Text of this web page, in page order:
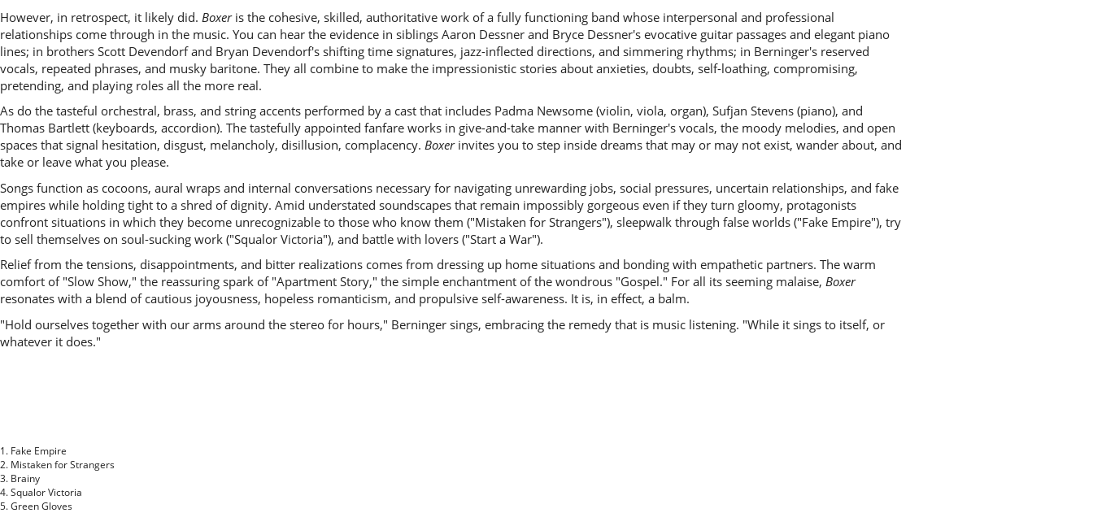
However, in retrospect, it likely did. Boxeris the cohesive, skilled, authoritative work of a fully functioning band whose interpersonal and professional
relationships come through in the music. You can hear the evidence in siblings Aaron Dessner and Bryce Dessner's evocative guitar passages and elegant piano
lines; in brothers Scott Devendorf and Bryan Devendorf's shifting time signatures, jazz-inflected directions, and simmering rhythms; in Berninger's reserved
vocals, repeated phrases, and musky baritone. They all combine to make the impressionistic stories about anxieties, doubts, self-loathing, compromising,
pretending, and playing roles all the more real.
As do the tasteful orchestral, brass, and string accents performed by a cast that includes Padma Newsome (violin, viola, organ), Sufjan Stevens (piano), and
Thomas Bartlett (keyboards, accordion). The tastefully appointed fanfare works in give-and-take manner with Berninger's vocals, the moody melodies, and open
spaces that signal hesitation, disgust, melancholy, disillusion, complacency. Boxerinvites you to step inside dreams that may or may not exist, wander about, and
take or leave what you please.
Songs function as cocoons, aural wraps and internal conversations necessary for navigating unrewarding jobs, social pressures, uncertain relationships, and fake
empires while holding tight to a shred of dignity. Amid understated soundscapes that remain impossibly gorgeous even if they turn gloomy, protagonists
confront situations in which they become unrecognizable to those who know them ("Mistaken for Strangers"), sleepwalk through false worlds ("Fake Empire"), try
to sell themselves on soul-sucking work ("Squalor Victoria"), and battle with lovers ("Start a War").
Relief from the tensions, disappointments, and bitter realizations comes from dressing up home situations and bonding with empathetic partners. The warm
comfort of "Slow Show," the reassuring spark of "Apartment Story," the simple enchantment of the wondrous "Gospel." For all its seeming malaise, Boxer
resonates with a blend of cautious joyousness, hopeless romanticism, and propulsive self-awareness. It is, in effect, a balm.
"Hold ourselves together with our arms around the stereo for hours," Berninger sings, embracing the remedy that is music listening. "While it sings to itself, or
whatever it does."
1. Fake Empire
2. Mistaken for Strangers
3. Brainy
4. Squalor Victoria
5. Green Gloves